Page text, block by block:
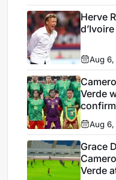
Herve
Aug
Verde
2026
Aug
Grace
Verde